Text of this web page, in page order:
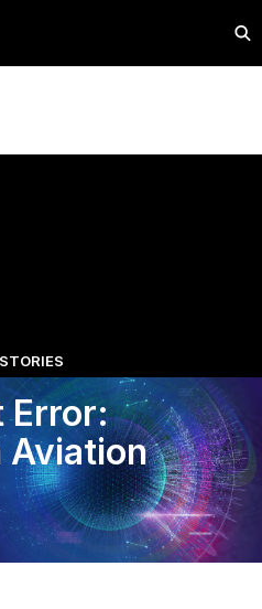
Error:
Aviation